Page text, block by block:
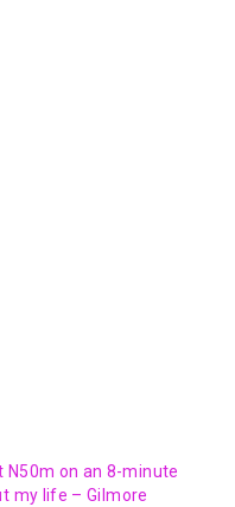
N50m on an 8-minute
my life – Gilmore